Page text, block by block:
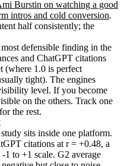
Burstin on watching a good
intros and cold conversion.
half consistently; the
defensible finding in the
and ChatGPT citations
(where 1.0 is perfect
tight). The engines
level. If you become
on the others. Track one
the rest.
sits inside one platform.
citations at r = +0.48, a
1 to +1 scale. G2 average